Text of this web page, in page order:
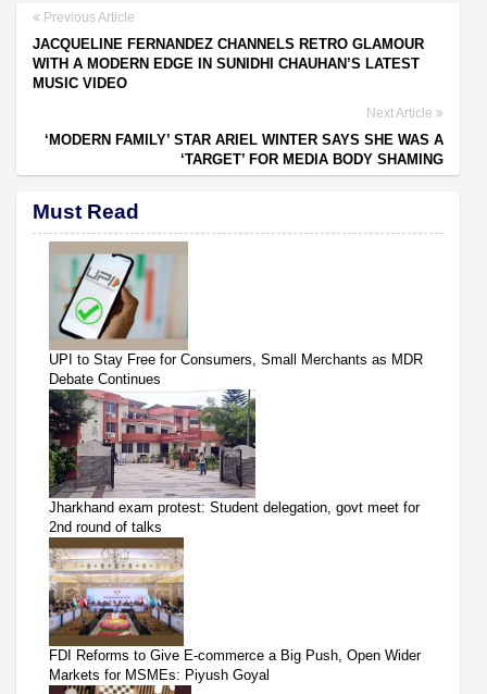
Previous Article
JACQUELINE FERNANDEZ CHANNELS RETRO GLAMOUR
WITH A MODERN EDGE IN SUNIDHI CHAUHAN’S LATEST
MUSIC VIDEO
Next Article
‘MODERN FAMILY’ STAR ARIEL WINTER SAYS SHE WAS A
‘TARGET’ FOR MEDIA BODY SHAMING
Must Read
UPI to Stay Free for Consumers, Small Merchants as MDR
Debate Continues
Jharkhand exam protest: Student delegation, govt meet for
2nd round of talks
FDI Reforms to Give E-commerce a Big Push, Open Wider
Markets for MSMEs: Piyush Goyal